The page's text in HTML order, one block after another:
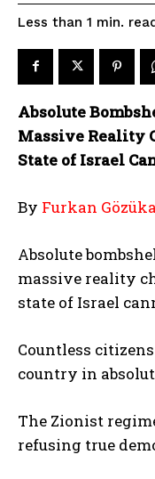
Less than 1 min.
Absolute
Massive Reality
State of Israel
By Furkan
Absolute
massive reality
state of Israel
Countless
country in
The Zionist
refusing true